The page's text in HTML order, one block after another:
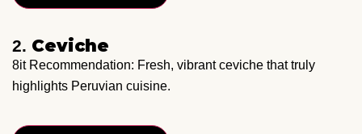
2. Ceviche
8it Recommendation: Fresh, vibrant ceviche that truly
highlights Peruvian cuisine.